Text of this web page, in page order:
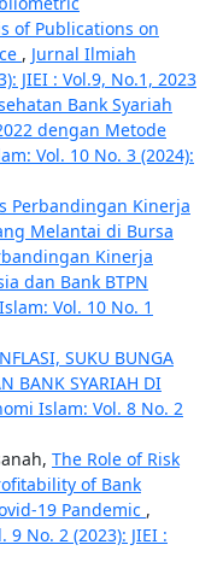
of Publications on
, Jurnal Ilmiah
JIEI : Vol.9, No.1, 2023
Bank Syariah
dengan Metode
Vol. 10 No. 3 (2024):
Perbandingan Kinerja
Melantai di Bursa
Kinerja
dan Bank BTPN
Vol. 10 No. 1
SUKU BUNGA
BANK SYARIAH DI
Islam: Vol. 8 No. 2
The Role of Risk
of Bank
19 Pandemic ,
No. 2 (2023): JIEI :